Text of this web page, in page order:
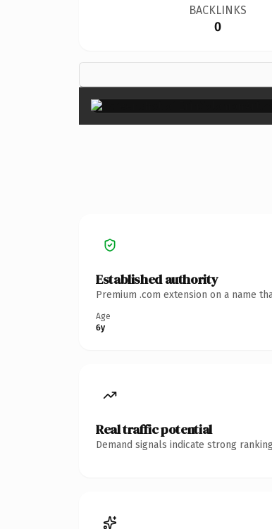
BACKLINKS
0
Established authority
Premium .com extension on a name
Age
6y
Real traffic potential
Demand signals indicate strong